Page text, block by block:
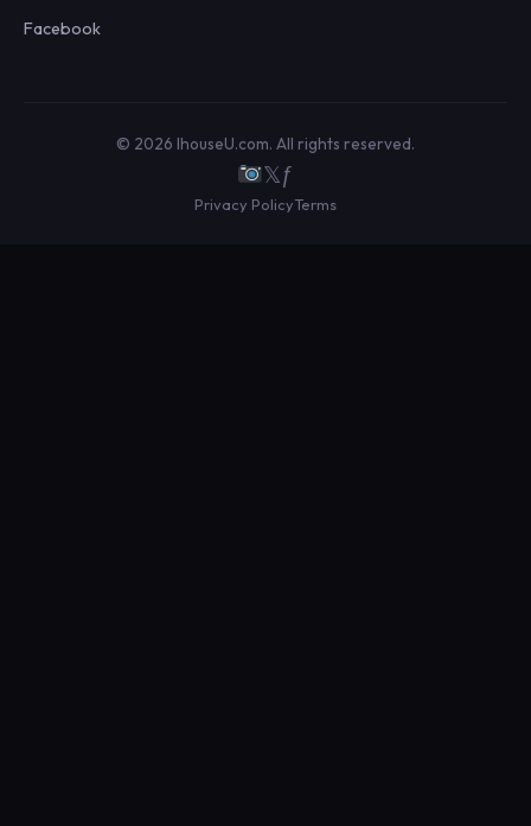
Facebook
© 2026 IhouseU.com. All rights reserved.
𝕏ƒ
Privacy PolicyTerms